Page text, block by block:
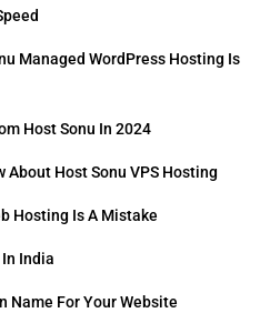
Managed WordPress Hosting Is
Host Sonu In 2024
About Host Sonu VPS Hosting
Hosting Is A Mistake
India
Name For Your Website